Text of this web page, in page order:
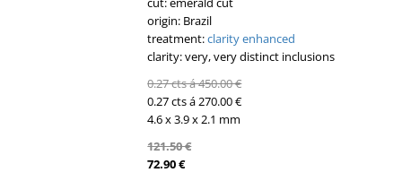
origin: Brazil
treatment:clarity enhanced
clarity: very, very distinct inclusions
0.27 cts á 450.00 €
0.27 cts á 270.00 €
4.6 x 3.9 x 2.1 mm
121.50 €
72.90 €